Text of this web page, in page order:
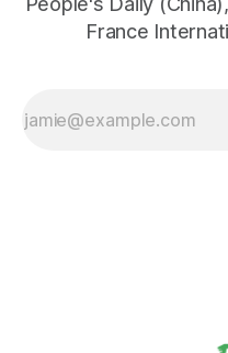
France